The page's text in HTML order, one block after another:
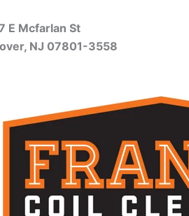
E Mcfarlan St
NJ 07801-3558